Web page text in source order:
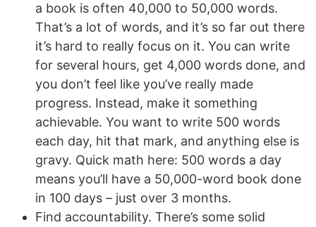
a book is often 40,000 to 50,000 words.
That’s a lot of words, and it’s so far out there
it’s hard to really focus on it. You can write
for several hours, get 4,000 words done, and
you don’t feel like you’ve really made
progress. Instead, make it something
achievable. You want to write 500 words
each day, hit that mark, and anything else is
gravy. Quick math here: 500 words a day
means you’ll have a 50,000-word book done
in 100 days – just over 3 months.
Find accountability. There’s some solid